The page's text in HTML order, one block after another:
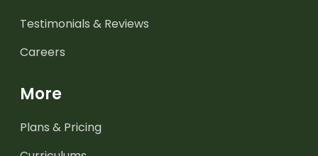
Testimonials & Reviews
Careers
More
Plans & Pricing